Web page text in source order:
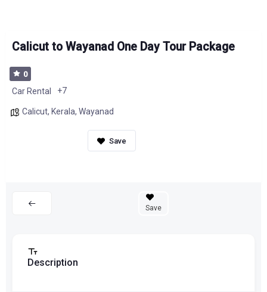
Calicut to Wayanad One Day Tour Package
0
Car Rental +7
Calicut, Kerala, Wayanad
Save
Description